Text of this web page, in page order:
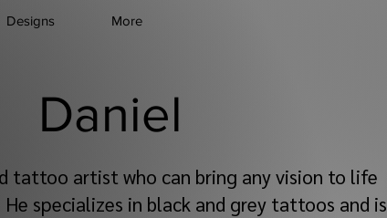
Daniel
tattoo artist who can bring any vision to life
He specializes in black and grey tattoos and is
Designs More